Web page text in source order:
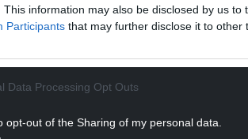
This information may also be disclosed by us to
Participants that may further disclose it to other
Data Processing Opt Outs
opt-out of the Sharing of my personal data.